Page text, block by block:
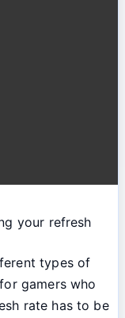
your refresh
types of
gamers who
rate has to be